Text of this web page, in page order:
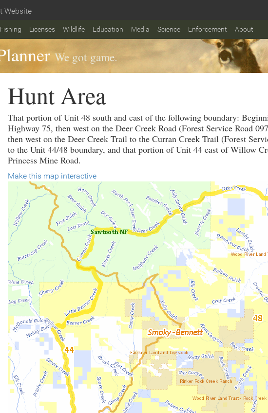
Website
Fishing Licenses Wildlife Education Media Science Enforcement About
We got game.
Hunt Area
That portion of Unit 48 south and east of the following boundary:
Highway 75, then west on the Deer Creek Road (Forest Service Road
then west on the Deer Creek Trail to the Curran Creek Trail (Forest
to the Unit 44/48 boundary, and that portion of Unit 44 east of Willow
Princess Mine Road.
Make this map interactive